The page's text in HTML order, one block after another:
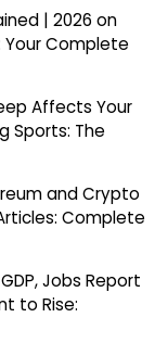
| 2026 on
Your Complete
Affects Your
Sports: The
and Crypto
Complete
Jobs Report
to Rise: